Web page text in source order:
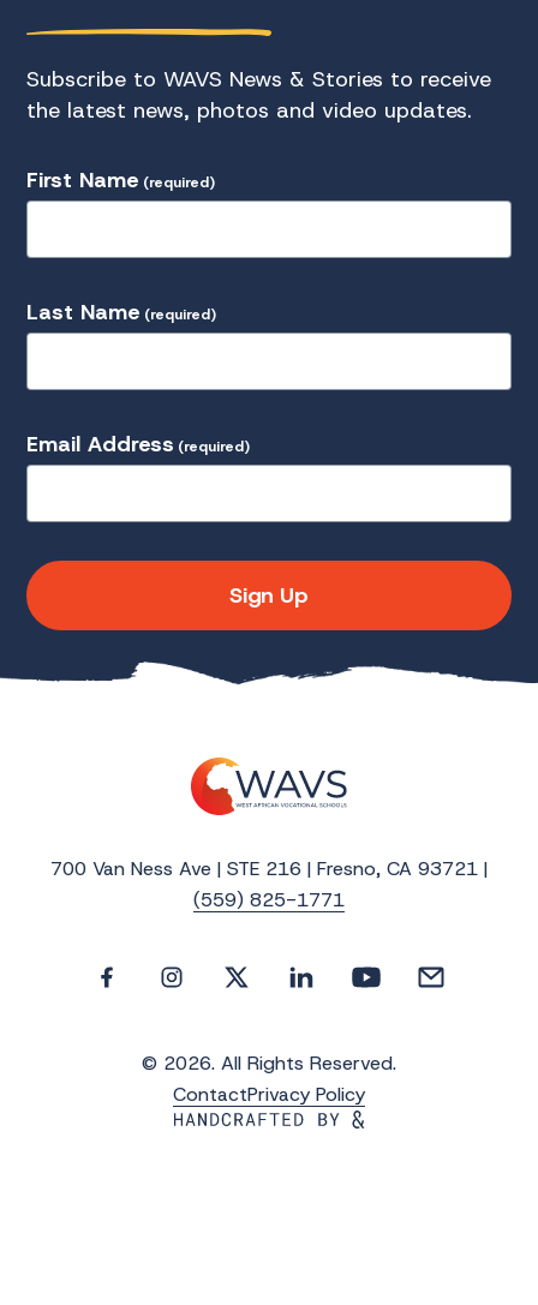
Subscribe to WAVS News & Stories to receive
the latest news, photos and video updates.
First Name (required)
Last Name (required)
Email Address (required)
Sign Up
700 Van Ness Ave | STE 216 | Fresno, CA 93721 |
(559) 825-1771
© 2026. All Rights Reserved.
ContactPrivacy Policy